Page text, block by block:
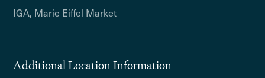
IGA, Marie Eiffel Market
Additional Location Information